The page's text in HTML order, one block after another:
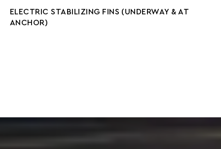
ELECTRIC STABILIZING FINS (UNDERWAY & AT
ANCHOR)